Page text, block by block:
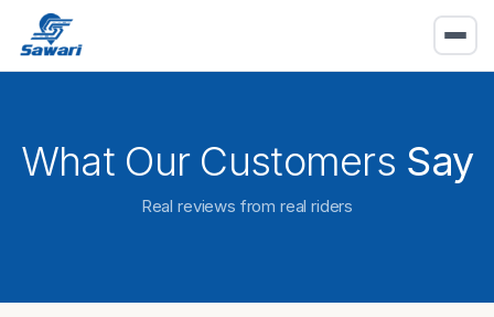
What Our Customers Say
Real reviews from real riders